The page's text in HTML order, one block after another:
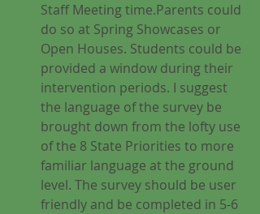
Staff Meeting time.Parents could
do so at Spring Showcases or
Open Houses. Students could be
provided a window during their
intervention periods. I suggest
the language of the survey be
brought down from the lofty use
of the 8 State Priorities to more
familiar language at the ground
level. The survey should be user
friendly and be completed in 5-6